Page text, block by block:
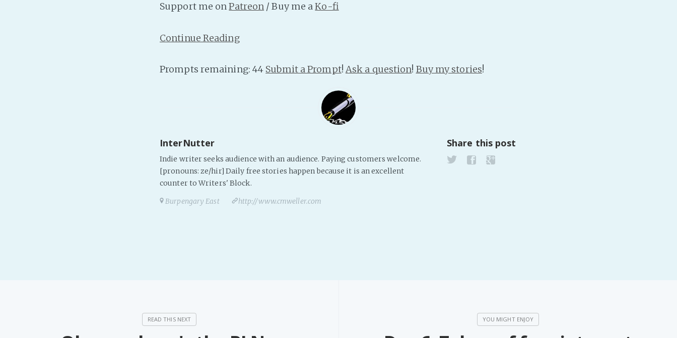
Support me onPatreon / Buy me aKo-fi
Continue Reading
Prompts remaining: 44 Submit a Prompt! Ask a question! Buy my stories!
InterNutter
Indie writer seeks audience with an audience. Paying customers welcome.
[pronouns: ze/hir] Daily free stories happen because it is an excellent
counter to Writers' Block.
Burpengary East
http://www.cmweller.com
Share this post